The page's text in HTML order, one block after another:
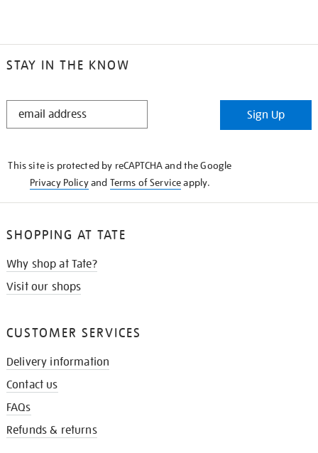
STAY IN THE KNOW
STAY
Sign Up
This site is protected by reCAPTCHA and the Google
Privacy Policyand Terms of Serviceapply.
SHOPPING AT TATE
Why shop at Tate?
Visit our shops
CUSTOMER SERVICES
Delivery information
Contact us
FAQs
Refunds & returns